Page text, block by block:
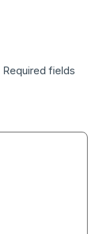
Required fields